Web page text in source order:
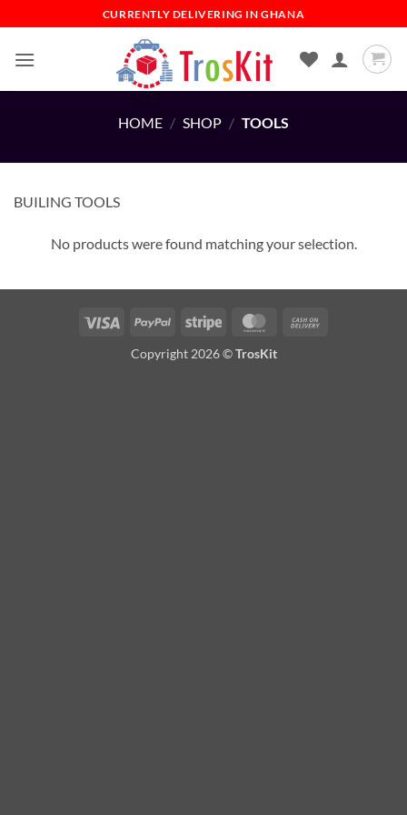
to
content
CURRENTLY DELIVERING IN GHANA
HOME / SHOP / TOOLS
BUILING TOOLS
No products were found matching your selection.
Visa PayPal Stripe MasterCard
Copyright 2026 ©TrosKit